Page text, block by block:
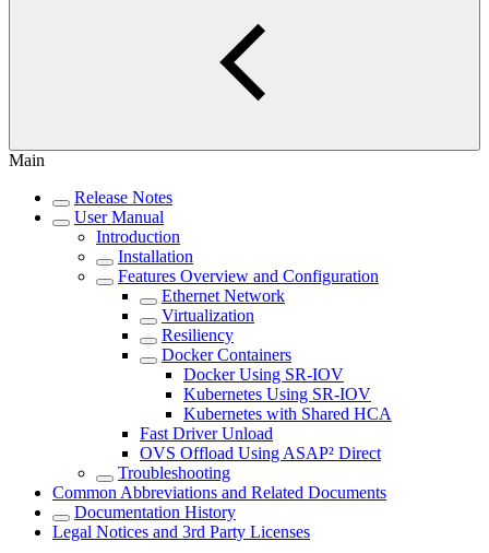
Main
Release Notes
User Manual
Introduction
Installation
Features Overview and Configuration
Ethernet Network
Virtualization
Resiliency
Docker Containers
Docker Using SR-IOV
Kubernetes Using SR-IOV
Kubernetes with Shared HCA
Fast Driver Unload
OVS Offload Using ASAP² Direct
Troubleshooting
Common Abbreviations and Related Documents
Documentation History
Legal Notices and 3rd Party Licenses